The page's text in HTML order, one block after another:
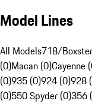
Model Lines
All Models718/
(0)Macan (0)Cayenne
(0)935 (0)924 (0)928
(0)550 Spyder (0)356